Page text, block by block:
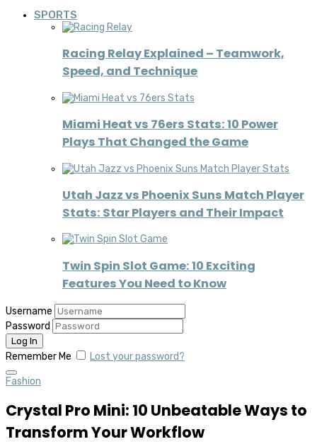
SPORTS
Racing Relay Explained – Teamwork,
Speed, and Technique
Miami Heat vs 76ers Stats: 10 Power
Plays That Changed the Game
Utah Jazz vs Phoenix Suns Match Player
Stats: Star Players and Their Impact
Twin Spin Slot Game: 10 Exciting
Features You Need to Know
Username
Password
Remember Me Lost your password?
Fashion
Crystal Pro Mini: 10 Unbeatable Ways to
Transform Your Workflow